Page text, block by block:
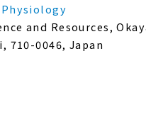
and Resources,
710-0046, Japan